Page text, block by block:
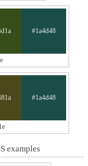
#1a4d48
#1a4d48
examples